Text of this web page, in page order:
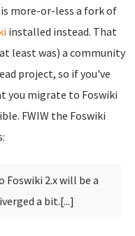
is more-or-less a fork of
installed instead. That
least was) a community
project, so if you've
you migrate to Foswiki
FWIW the Foswiki
Foswiki 2.x will be a
a bit.[...]